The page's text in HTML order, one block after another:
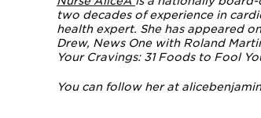
two decades of experience in
health expert. She has appeared
Drew, News One with Roland
Your Cravings: 31 Foods to Fool
You can follow her at